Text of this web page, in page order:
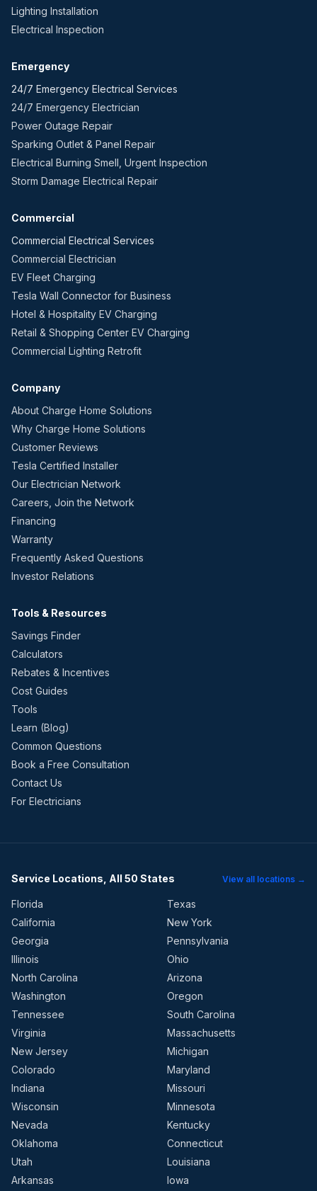
Lighting Installation
Electrical Inspection
Emergency
24/7 Emergency Electrical Services
24/7 Emergency Electrician
Power Outage Repair
Sparking Outlet & Panel Repair
Electrical Burning Smell, Urgent Inspection
Storm Damage Electrical Repair
Commercial
Commercial Electrical Services
Commercial Electrician
EV Fleet Charging
Tesla Wall Connector for Business
Hotel & Hospitality EV Charging
Retail & Shopping Center EV Charging
Commercial Lighting Retrofit
Company
About Charge Home Solutions
Why Charge Home Solutions
Customer Reviews
Tesla Certified Installer
Our Electrician Network
Careers, Join the Network
Financing
Warranty
Frequently Asked Questions
Investor Relations
Tools & Resources
Savings Finder
Calculators
Rebates & Incentives
Cost Guides
Tools
Learn (Blog)
Common Questions
Book a Free Consultation
Contact Us
For Electricians
Service Locations, All 50 States View all locations →
Florida
Texas
California
New York
Georgia
Pennsylvania
Illinois
Ohio
North Carolina
Arizona
Washington
Oregon
Tennessee
South Carolina
Virginia
Massachusetts
New Jersey
Michigan
Colorado
Maryland
Indiana
Missouri
Wisconsin
Minnesota
Nevada
Kentucky
Oklahoma
Connecticut
Utah
Louisiana
Arkansas
Iowa